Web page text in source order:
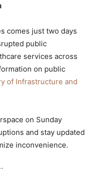
comes just two days
public
services across
on public
of Infrastructure and
on Sunday
and stay updated
inconvenience.